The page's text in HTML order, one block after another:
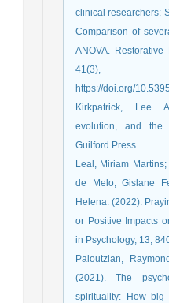
clinical researchers:
Comparison of
ANOVA.
41(3),
https://doi.org/
Kirkpatrick, Lee
evolution, and the
Guilford Press.
Leal, Miriam
de Melo, Gislane
Helena. (2022).
or Positive Impacts
in Psychology, 13,
Paloutzian,
(2021). The
spirituality: How big